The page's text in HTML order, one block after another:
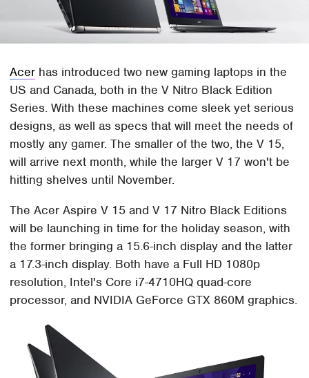
Acer has introduced two new gaming laptops in the
US and Canada, both in the V Nitro Black Edition
Series. With these machines come sleek yet serious
designs, as well as specs that will meet the needs of
mostly any gamer. The smaller of the two, the V 15,
will arrive next month, while the larger V 17 won't be
hitting shelves until November.
The Acer Aspire V 15 and V 17 Nitro Black Editions
will be launching in time for the holiday season, with
the former bringing a 15.6-inch display and the latter
a 17.3-inch display. Both have a Full HD 1080p
resolution, Intel's Core i7-4710HQ quad-core
processor, and NVIDIA GeForce GTX 860M graphics.